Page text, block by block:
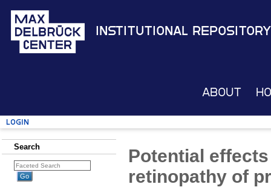
Institutional Repository
About
Login
Search
Potential
retinopathy of